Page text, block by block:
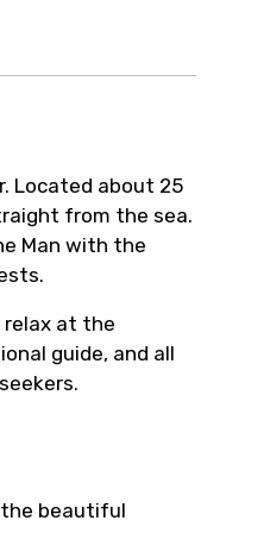
Located about 25
from the sea.
Man with the
relax at the
guide, and all
the beautiful